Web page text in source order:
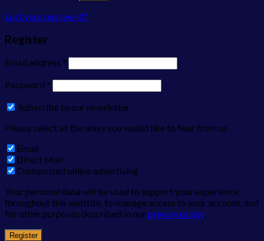
Lost your password?
Register
Email address *
Password *
Subscribe to our newsletter
Please select all the ways you would like to hear from us
Email
Direct Mail
Customized online advertising
Your personal data will be used to support your experience
throughout this website, to manage access to your account, and
for other purposes described in ourprivacy policy.
Register